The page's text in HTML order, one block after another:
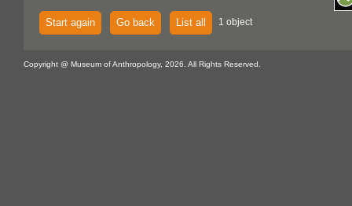
Start again Go back List all 1 object
Copyright @ Museum of Anthropology, 2026. All Rights Reserved.